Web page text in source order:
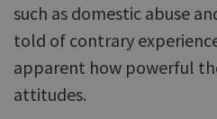
such as domestic abuse
told of contrary
apparent how powerful
attitudes.